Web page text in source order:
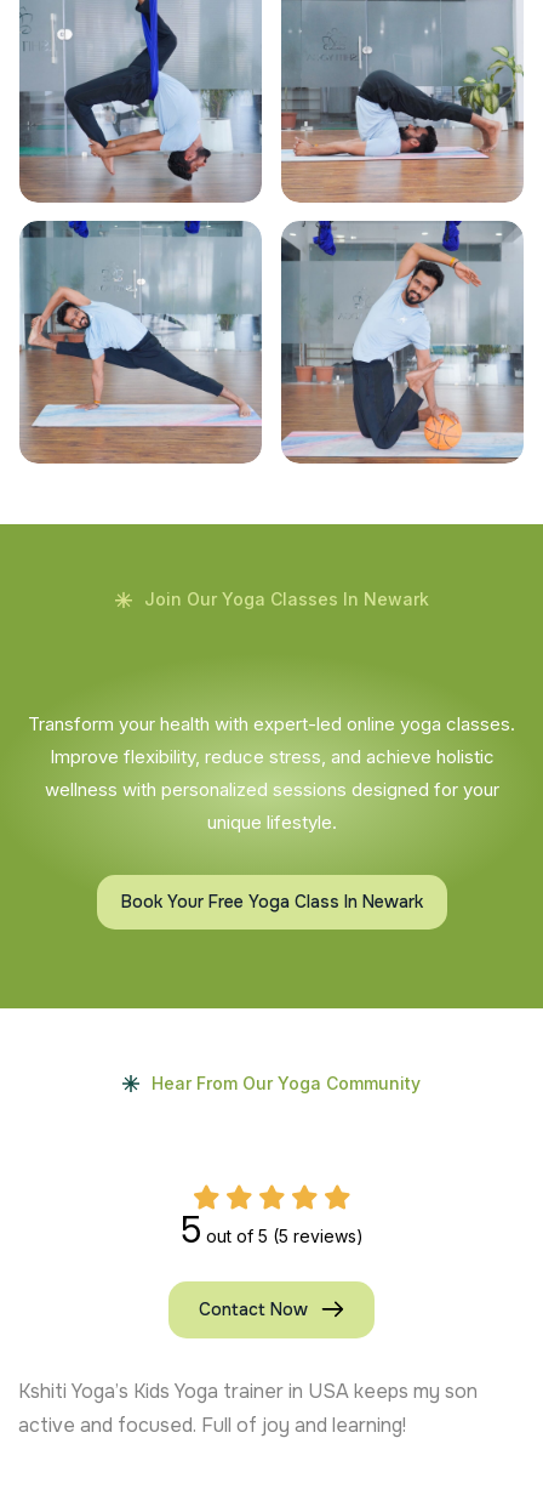
Join Our Yoga Classes In Newark
Transform your health with expert-led online yoga classes.
Improve flexibility, reduce stress, and achieve holistic
wellness with personalized sessions designed for your
unique lifestyle.
Book Your Free Yoga Class In Newark
Hear From Our Yoga Community
5 out of 5 (5 reviews)
Contact Now
Kshiti Yoga’s Kids Yoga trainer in USA keeps my son
active and focused. Full of joy and learning!